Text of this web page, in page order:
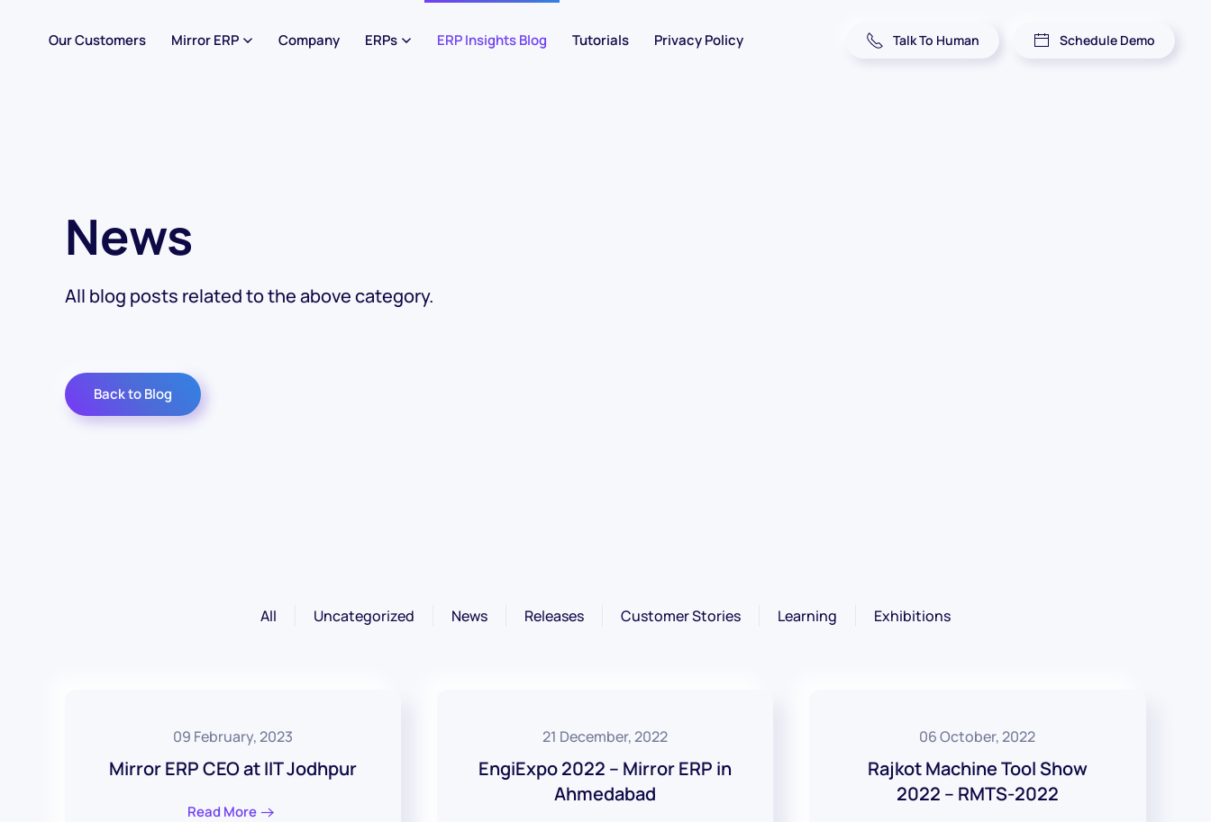
Our Customers Mirror ERP Company ERPs ERP Insights Blog Tutorials Privacy Policy Talk To Human Schedule Demo
News
All blog posts related to the above category.
Back to Blog
All Uncategorized News Releases Customer Stories Learning Exhibitions
09 February, 2023
Mirror ERP CEO at IIT Jodhpur
Read More
21 December, 2022
EngiExpo 2022 – Mirror ERP in
Ahmedabad
06 October, 2022
Rajkot Machine Tool Show
2022 – RMTS-2022